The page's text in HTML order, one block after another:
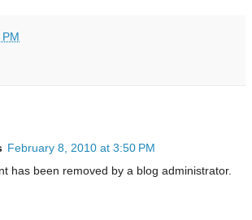
PM
February 8, 2010 at 3:50 PM
has been removed by a blog administrator.